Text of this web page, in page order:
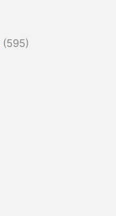
(595)